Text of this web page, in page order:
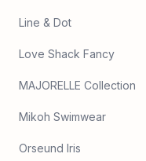
Line & Dot
Love Shack Fancy
MAJORELLE Collection
Mikoh Swimwear
Orseund Iris